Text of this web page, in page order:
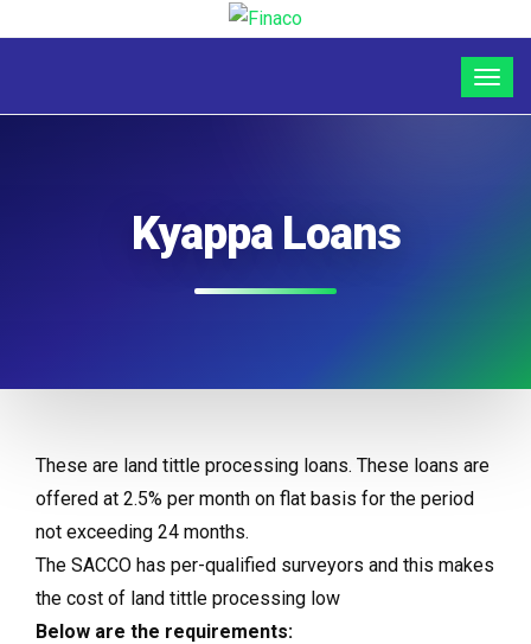
Kyappa Loans
These are land tittle processing loans. These loans are
offered at 2.5% per month on flat basis for the period
not exceeding 24 months.
The SACCO has per-qualified surveyors and this makes
the cost of land tittle processing low
Below are the requirements: